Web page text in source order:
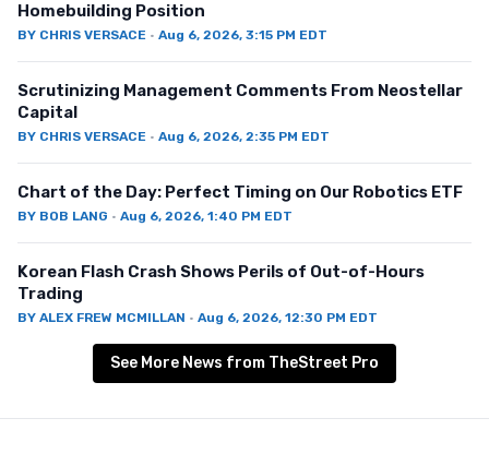
Homebuilding Position
BY CHRIS VERSACE · Aug 6, 2026, 3:15 PM EDT
Scrutinizing Management Comments From Neostellar
Capital
BY CHRIS VERSACE · Aug 6, 2026, 2:35 PM EDT
Chart of the Day: Perfect Timing on Our Robotics ETF
BY BOB LANG · Aug 6, 2026, 1:40 PM EDT
Korean Flash Crash Shows Perils of Out-of-Hours
Trading
BY ALEX FREW MCMILLAN · Aug 6, 2026, 12:30 PM EDT
See More News from TheStreet Pro